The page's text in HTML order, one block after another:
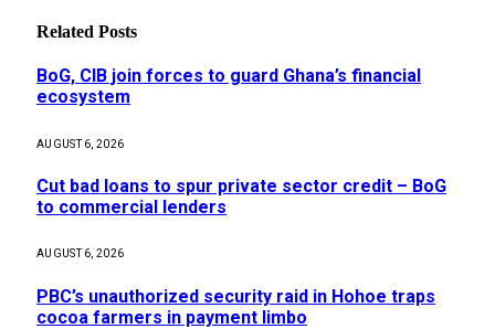
Related Posts
BoG, CIB join forces to guard Ghana’s financial
ecosystem
AUGUST 6, 2026
Cut bad loans to spur private sector credit – BoG
to commercial lenders
AUGUST 6, 2026
PBC’s unauthorized security raid in Hohoe traps
cocoa farmers in payment limbo